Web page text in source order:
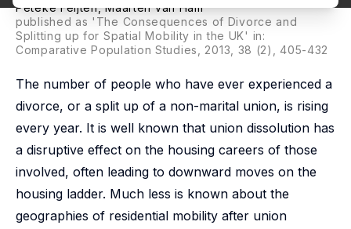
Peteke Feijten,Maarten van Ham
published as 'The Consequences of Divorce and
Splitting up for Spatial Mobility in the UK' in:
Comparative Population Studies
, 2013, 38 (2), 405-432
The number of people who have ever experienced a
divorce, or a split up of a non-marital union, is rising
every year. It is well known that union dissolution has
a disruptive effect on the housing careers of those
involved, often leading to downward moves on the
housing ladder. Much less is known about the
geographies of residential mobility after union